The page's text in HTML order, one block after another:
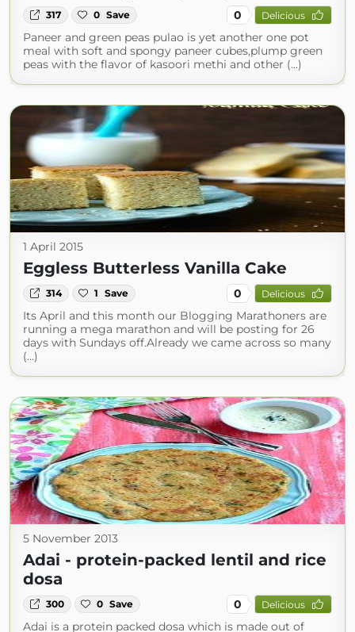
317 0 Save 0 Delicious
Paneer and green peas pulao is yet another one pot
meal with soft and spongy paneer cubes,plump green
peas with the flavor of kasoori methi and other (...)
1 April 2015
Eggless Butterless Vanilla Cake
314 1 Save 0 Delicious
Its April and this month our Blogging Marathoners are
running a mega marathon and will be posting for 26
days with Sundays off.Already we came across so many
(...)
5 November 2013
Adai - protein-packed lentil and rice
dosa
300 0 Save 0 Delicious
Adai is a protein packed dosa which is made out of